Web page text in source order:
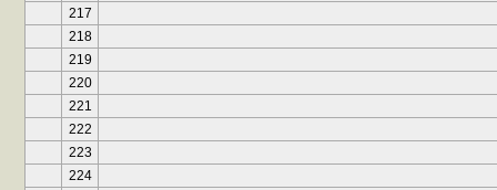
217
218
219
220
221
222
223
224